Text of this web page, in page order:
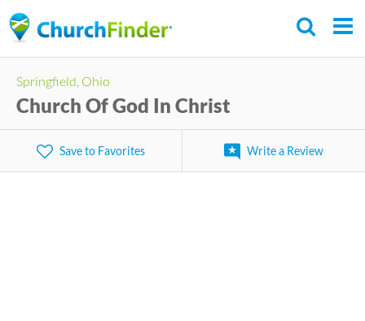
to
content
Springfield, Ohio
Church Of God In Christ
Save to Favorites Write a Review